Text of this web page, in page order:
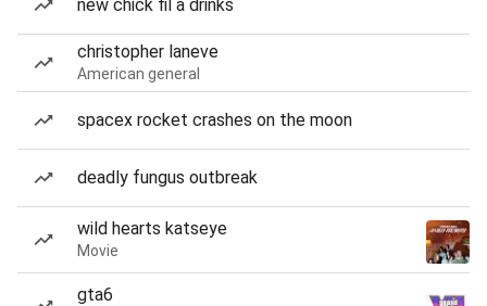
new chick fil a drinks
christopher laneve
American general
spacex rocket crashes on the moon
deadly fungus outbreak
wild hearts katseye
Movie
gta6